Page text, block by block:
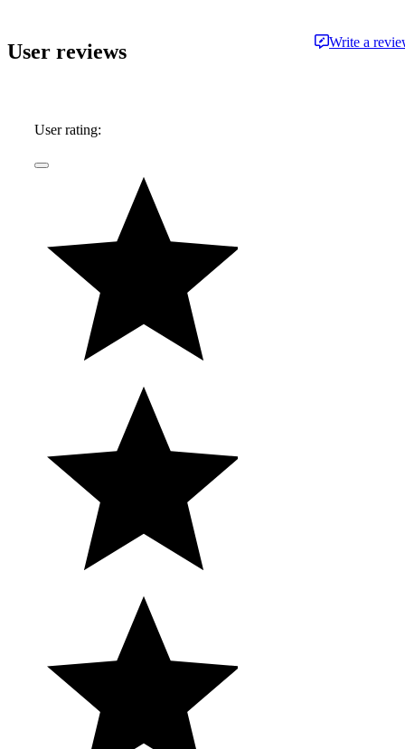
User reviews Write a
User rating: